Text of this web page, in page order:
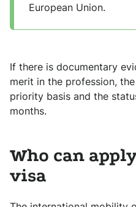
European Union.
If there is documentary
merit in the profession,
priority basis and the
months.
Who can
visa